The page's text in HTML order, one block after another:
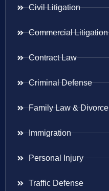
Civil Litigation
Commercial Litigation
Contract Law
Criminal Defense
Family Law & Divorce
Immigration
Personal Injury
Traffic Defense